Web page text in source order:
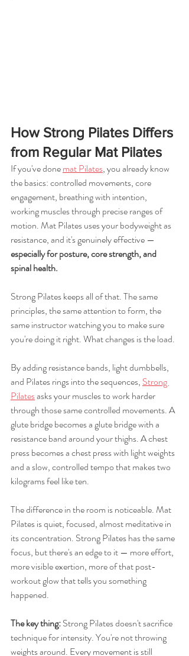
How Strong Pilates Differs
from Regular Mat Pilates
If you've done mat Pilates, you already know
the basics: controlled movements, core
engagement, breathing with intention,
working muscles through precise ranges of
motion. Mat Pilates uses your bodyweight as
resistance, and it's genuinely effective —
especially for posture, core strength, and
spinal health.
Strong Pilates keeps all of that. The same
principles, the same attention to form, the
same instructor watching you to make sure
you're doing it right. What changes is the load.
By adding resistance bands, light dumbbells,
and Pilates rings into the sequences, Strong
Pilates asks your muscles to work harder
through those same controlled movements. A
glute bridge becomes a glute bridge with a
resistance band around your thighs. A chest
press becomes a chest press with light weights
and a slow, controlled tempo that makes two
kilograms feel like ten.
The difference in the room is noticeable. Mat
Pilates is quiet, focused, almost meditative in
its concentration. Strong Pilates has the same
focus, but there's an edge to it — more effort,
more visible exertion, more of that post-
workout glow that tells you something
happened.
The key thing: Strong Pilates doesn't sacrifice
technique for intensity. You're not throwing
weights around. Every movement is still